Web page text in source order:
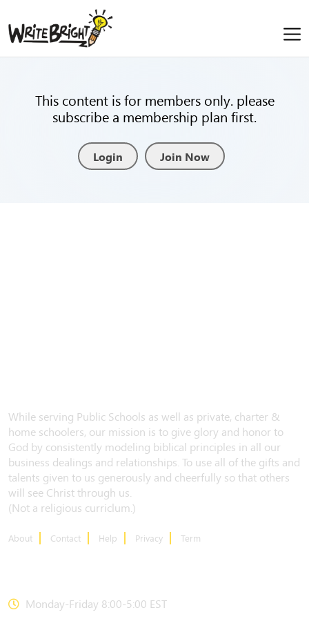
This content is for members only. please
subscribe a membership plan first.
Login Join Now
While serving Public Schools as well as private, charter &
home schoolers, our mission is to give glory and honor to
God by consistently modeling biblical principles in all our
business dealings and relationships. To use all of the gifts and
talents given to us generously and cheerfully so that others
will see Christ through us.
(Not a religious curriclum.)
About Contact Help Privacy Term
Monday-Friday 8:00-5:00 EST